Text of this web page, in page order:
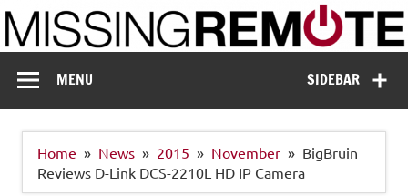
Skip
to
content
Missing Remote
SIDEBAR
MENU
Home News 2015 November
BigBruin
Reviews D-Link DCS-2210L HD IP Camera